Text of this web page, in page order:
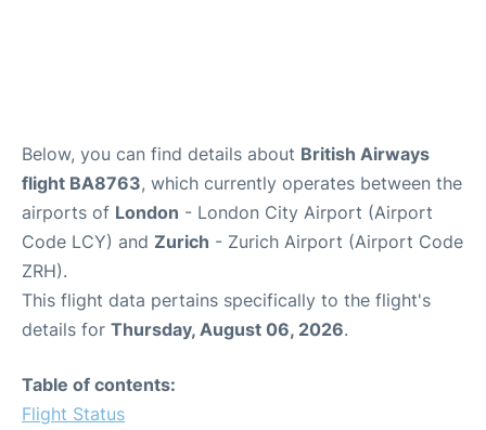
Below, you can find details about British Airways
flight BA8763, which currently operates between the
airports of London - London City Airport (Airport
Code LCY) and Zurich - Zurich Airport (Airport Code
ZRH).
This flight data pertains specifically to the flight's
details for Thursday, August 06, 2026.
Table of contents:
Flight Status